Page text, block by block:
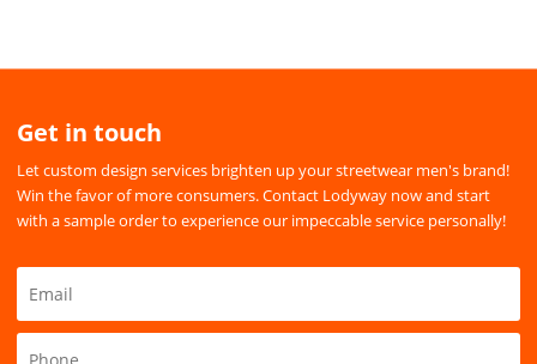
Get in touch
Let custom design services brighten up your streetwear men's brand!
Win the favor of more consumers. Contact Lodyway now and start
with a sample order to experience our impeccable service personally!